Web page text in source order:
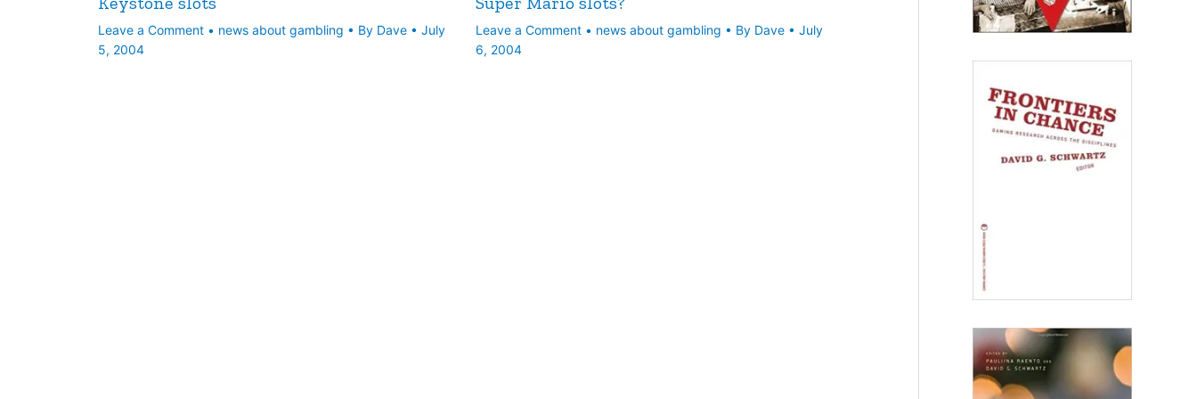
Leave a Comment • news about gambling • By Dave • July
5, 2004
Leave a Comment • news about gambling • By Dave • July
6, 2004